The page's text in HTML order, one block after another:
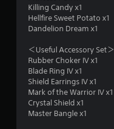
Killing Candy x1
Hellfire Sweet Potato x1
Dandelion Dream x1
＜Useful Accessory Set＞
Rubber Choker IV x1
Blade Ring IV x1
Shield Earrings IV x1
Mark of the Warrior IV x1
Crystal Shield x1
Master Bangle x1